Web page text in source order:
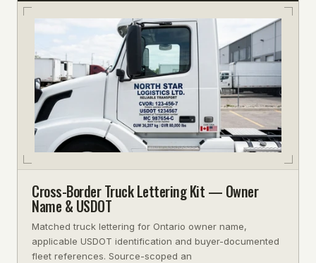
Cross-Border Truck Lettering Kit — Owner
Name & USDOT
Matched truck lettering for Ontario owner name,
applicable USDOT identification and buyer-documented
fleet references. Source-scoped an